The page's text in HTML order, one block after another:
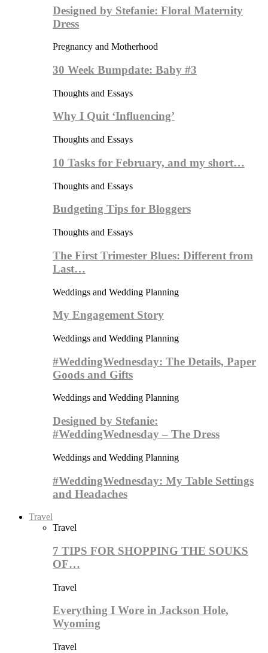
Designed by Stefanie: Floral Maternity
Dress
Pregnancy and Motherhood
30 Week Bumpdate: Baby #3
Thoughts and Essays
Why I Quit ‘Influencing’
Thoughts and Essays
10 Tasks for February, and my short…
Thoughts and Essays
Budgeting Tips for Bloggers
Thoughts and Essays
The First Trimester Blues: Different from
Last…
Weddings and Wedding Planning
My Engagement Story
Weddings and Wedding Planning
#WeddingWednesday: The Details, Paper
Goods and Gifts
Weddings and Wedding Planning
Designed by Stefanie:
#WeddingWednesday – The Dress
Weddings and Wedding Planning
#WeddingWednesday: My Table Settings
and Headaches
Travel
Travel
7 TIPS FOR SHOPPING THE SOUKS
OF…
Travel
Everything I Wore in Jackson Hole,
Wyoming
Travel